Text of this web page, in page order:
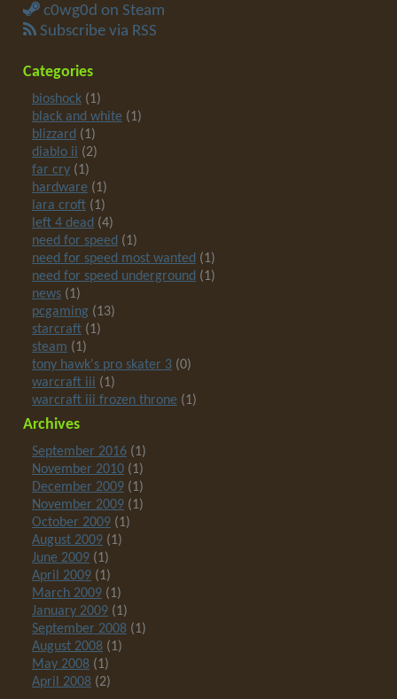
c0wg0d on Steam
Subscribe via RSS
Categories
bioshock (1)
black and white (1)
blizzard (1)
diablo ii (2)
far cry (1)
hardware (1)
lara croft (1)
left 4 dead (4)
need for speed (1)
need for speed most wanted (1)
need for speed underground (1)
news (1)
pcgaming (13)
starcraft (1)
steam (1)
tony hawk's pro skater 3 (0)
warcraft iii (1)
warcraft iii frozen throne (1)
Archives
September 2016 (1)
November 2010 (1)
December 2009 (1)
November 2009 (1)
October 2009 (1)
August 2009 (1)
June 2009 (1)
April 2009 (1)
March 2009 (1)
January 2009 (1)
September 2008 (1)
August 2008 (1)
May 2008 (1)
April 2008 (2)